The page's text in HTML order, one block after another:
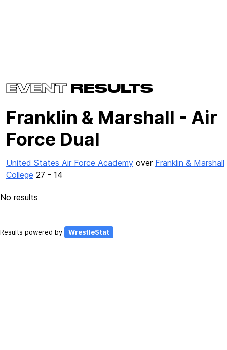
EVENTRESULTS
Franklin & Marshall - Air
Force Dual
United States Air Force Academy over Franklin & Marshall
College 27 - 14
No results
Results powered by WrestleStat